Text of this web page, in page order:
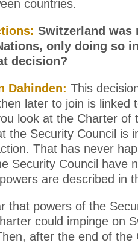
countries.
Switzerland was
only doing so
decision?
Dahinden: This
later to join is linked
look at the Charter of
the Security Council is
That has never
Security Council have
are described in
that powers of the
could impinge on
after the end of the